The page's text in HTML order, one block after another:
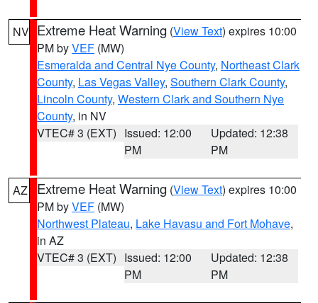
NV Extreme Heat Warning (View Text) expires 10:00
PM byVEF (MW)
Esmeralda and Central Nye County, Northeast Clark
County, Las Vegas Valley, Southern Clark County,
Lincoln County, Western Clark and Southern Nye
County, in NV
VTEC# 3 (EXT) Issued: 12:00
PM
Updated: 12:38
PM
AZ Extreme Heat Warning (View Text) expires 10:00
PM byVEF (MW)
Northwest Plateau, Lake Havasu and Fort Mohave,
in AZ
VTEC# 3 (EXT) Issued: 12:00
PM
Updated: 12:38
PM